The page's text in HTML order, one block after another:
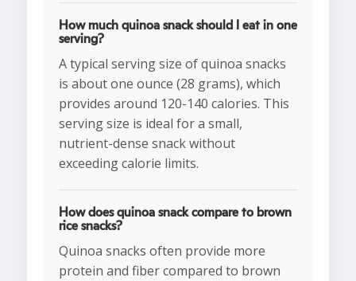
How much quinoa snack should I eat in one
serving?
A typical serving size of quinoa snacks
is about one ounce (28 grams), which
provides around 120-140 calories. This
serving size is ideal for a small,
nutrient-dense snack without
exceeding calorie limits.
How does quinoa snack compare to brown
rice snacks?
Quinoa snacks often provide more
protein and fiber compared to brown